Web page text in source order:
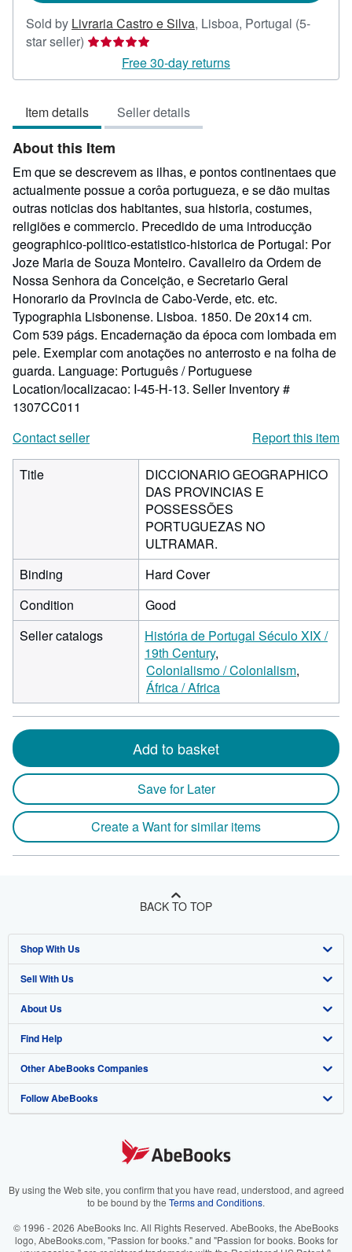
Sold by Livraria Castro e Silva, Lisboa, Portugal (5-
star seller) Seller
5
of
5
stars
Free 30-day returns
Item details Seller details
About this Item
Em que se descrevem as ilhas, e pontos continentaes que
actualmente possue a corôa portugueza, e se dão muitas
outras noticias dos habitantes, sua historia, costumes,
religiões e commercio. Precedido de uma introducção
geographico-politico-estatistico-historica de Portugal: Por
Joze Maria de Souza Monteiro. Cavalleiro da Ordem de
Nossa Senhora da Conceição, e Secretario Geral
Honorario da Provincia de Cabo-Verde, etc. etc.
Typographia Lisbonense. Lisboa. 1850. De 20x14 cm.
Com 539 págs. Encadernação da época com lombada em
pele. Exemplar com anotações no anterrosto e na folha de
guarda. Language: Português / Portuguese
Location/localizacao: I-45-H-13. Seller Inventory #
1307CC011
Contact seller
Report this item
Title
DICCIONARIO GEOGRAPHICO
DAS PROVINCIAS E
POSSESSÕES
PORTUGUEZAS NO
ULTRAMAR.
Binding
Hard Cover
Condition
Good
Seller catalogs
História de Portugal Século XIX /
19th Century
Colonialismo / Colonialism
África / Africa
Add to basket
Save for Later
Create a Want for similar items
BACK TO TOP
Shop With Us
Advanced Search
Browse Collections
My Account
My Orders
View Basket
Sell With Us
Start Selling
Join Our Affiliate Program
Book Buyback
Refer a seller
About Us
About AbeBooks
Media
Careers
Your Ads Privacy Choices
Accessibility
Find Help
Help
Customer Support
Other AbeBooks Companies
AbeBooks.co.uk
AbeBooks.it
AbeBooks.ca
Follow AbeBooks
By using the Web site, you confirm that you have read, understood, and agreed
to be bound by the Terms and Conditions.
© 1996 - 2026 AbeBooks Inc. All Rights Reserved. AbeBooks, the AbeBooks
logo, AbeBooks.com, "Passion for books." and "Passion for books. Books for